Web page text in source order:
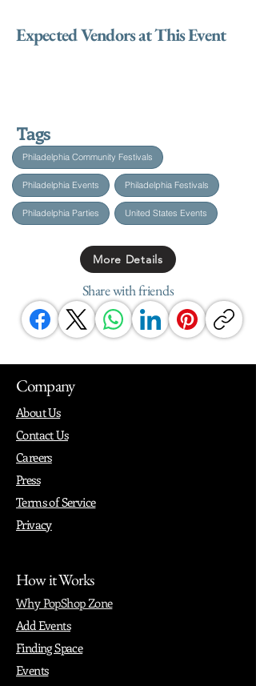
Expected Vendors at This Event
Tags
Philadelphia Community Festivals
Philadelphia Events Philadelphia Festivals
Philadelphia Parties United States Events
More Details
Share with friends
Company
About Us
Contact Us
Careers
Press
Terms of Service
Privacy
How it Works
Why PopShop Zone
Add Events
Finding Space
Events